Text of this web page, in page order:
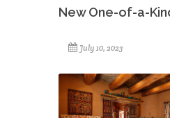
New One-of-a-
July 10, 2023